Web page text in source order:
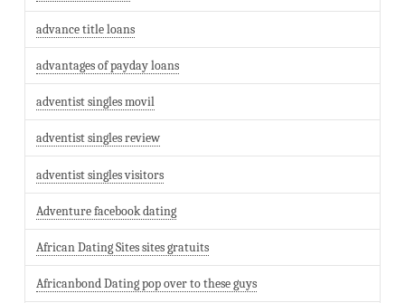
advance title loans
advantages of payday loans
adventist singles movil
adventist singles review
adventist singles visitors
Adventure facebook dating
African Dating Sites sites gratuits
Africanbond Dating pop over to these guys